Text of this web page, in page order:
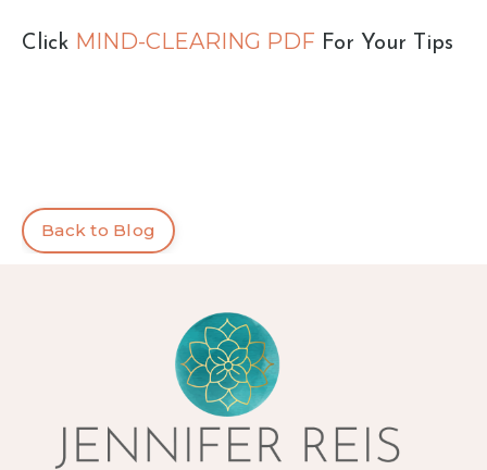
Click MIND-CLEARING PDF For Your Tips
Back to Blog